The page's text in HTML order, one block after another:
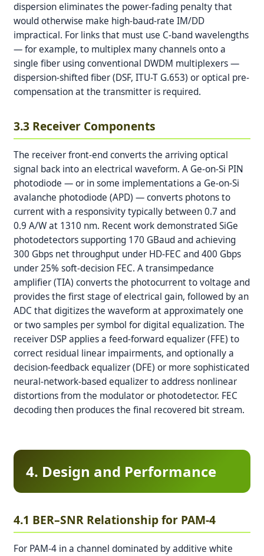
dispersion eliminates the power-fading penalty that
would otherwise make high-baud-rate IM/DD
impractical. For links that must use C-band wavelengths
— for example, to multiplex many channels onto a
single fiber using conventional DWDM multiplexers —
dispersion-shifted fiber (DSF, ITU-T G.653) or optical pre-
compensation at the transmitter is required.
3.3 Receiver Components
The receiver front-end converts the arriving optical
signal back into an electrical waveform. A Ge-on-Si PIN
photodiode — or in some implementations a Ge-on-Si
avalanche photodiode (APD) — converts photons to
current with a responsivity typically between 0.7 and
0.9 A/W at 1310 nm. Recent work demonstrated SiGe
photodetectors supporting 170 GBaud and achieving
300 Gbps net throughput under HD-FEC and 400 Gbps
under 25% soft-decision FEC. A transimpedance
amplifier (TIA) converts the photocurrent to voltage and
provides the first stage of electrical gain, followed by an
ADC that digitizes the waveform at approximately one
or two samples per symbol for digital equalization. The
receiver DSP applies a feed-forward equalizer (FFE) to
correct residual linear impairments, and optionally a
decision-feedback equalizer (DFE) or more sophisticated
neural-network-based equalizer to address nonlinear
distortions from the modulator or photodetector. FEC
decoding then produces the final recovered bit stream.
4. Design and Performance
4.1 BER–SNR Relationship for PAM-4
For PAM-4 in a channel dominated by additive white